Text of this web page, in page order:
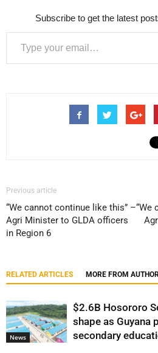
Subscribe to get the latest
Type your email…
Previous article
“We cannot continue like this” –
Agri Minister to GLDA officers
in Region 6
“We
RELATED ARTICLES MORE FROM
News
$2.6B Hosororo
shape as Guyana
secondary